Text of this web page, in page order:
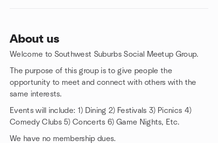
About us
Welcome to Southwest Suburbs Social Meetup Group.
The purpose of this group is to give people the
opportunity to meet and connect with others with the
same interests.
Events will include: 1) Dining 2) Festivals 3) Picnics 4)
Comedy Clubs 5) Concerts 6) Game Nights, Etc.
We have no membership dues.